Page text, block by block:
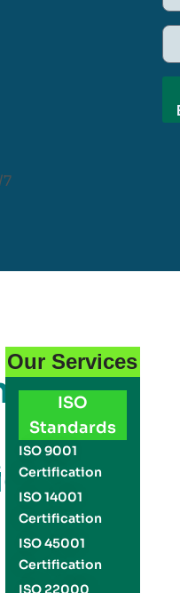
Our Services
ISO
Standards
ISO 9001
Certification
ISO 14001
Certification
ISO 45001
Certification
ISO 22000